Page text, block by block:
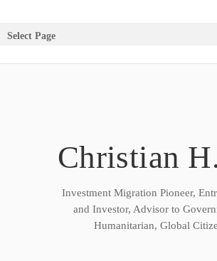
Select Page
Christian
Investment Migration Pioneer,
and Investor, Advisor to
Humanitarian, Global